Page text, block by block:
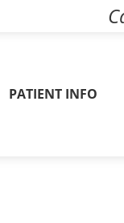
PATIENT INFO